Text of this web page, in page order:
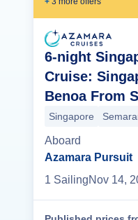
6-night
Cruise:
Benoa From
Singapore
Aboard
Azamara Pursuit
1 SailingNov 14,